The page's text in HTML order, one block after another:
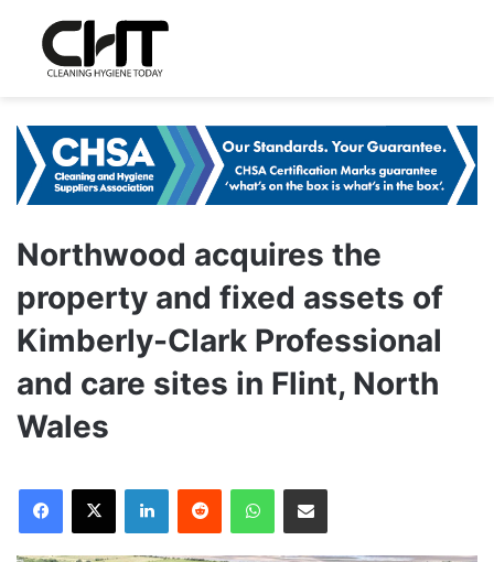
Northwood acquires the
property and fixed assets of
Kimberly-Clark Professional
and care sites in Flint, North
Wales